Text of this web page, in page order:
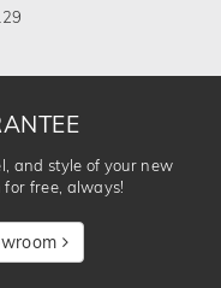
and style of your new
free, always!